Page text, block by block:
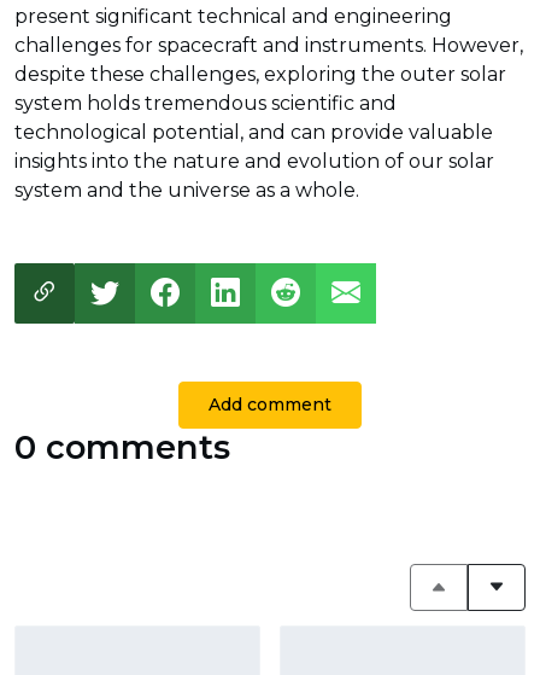
present significant technical and engineering
challenges for spacecraft and instruments. However,
despite these challenges, exploring the outer solar
system holds tremendous scientific and
technological potential, and can provide valuable
insights into the nature and evolution of our solar
system and the universe as a whole.
Add comment
0 comments